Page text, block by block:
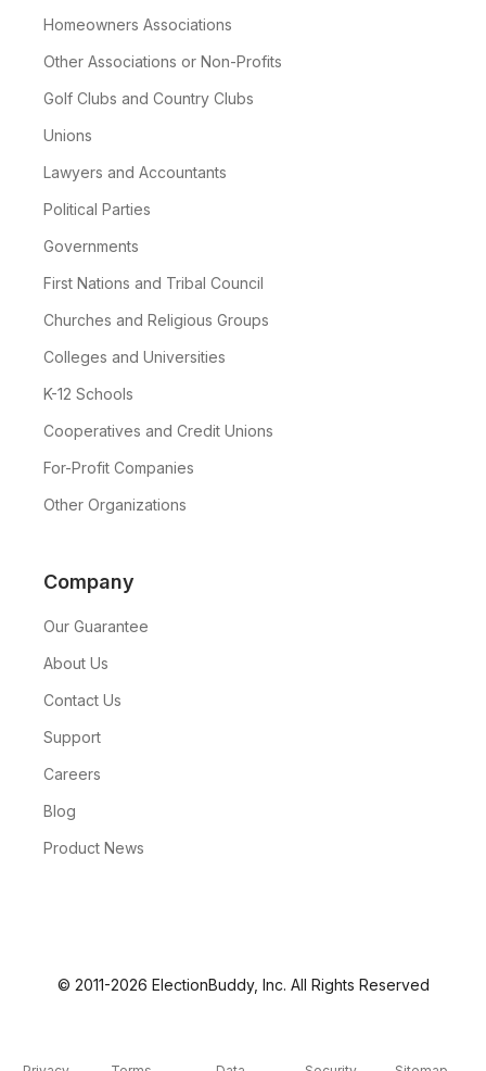
Homeowners Associations
Other Associations or Non-Profits
Golf Clubs and Country Clubs
Unions
Lawyers and Accountants
Political Parties
Governments
First Nations and Tribal Council
Churches and Religious Groups
Colleges and Universities
K-12 Schools
Cooperatives and Credit Unions
For-Profit Companies
Other Organizations
Company
Our Guarantee
About Us
Contact Us
Support
Careers
Blog
Product News
© 2011-2026 ElectionBuddy, Inc. All Rights Reserved